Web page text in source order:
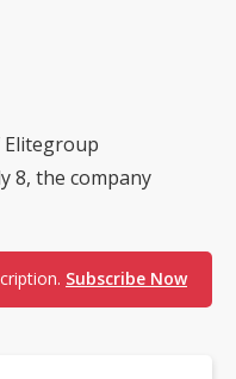
Elitegroup
8, the company
Subscribe Now